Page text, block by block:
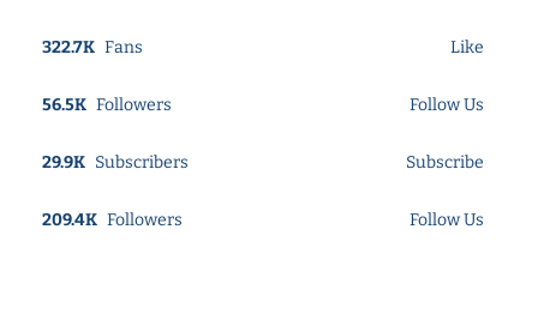
322.7K Fans Like
56.5K Followers Follow Us
29.9K Subscribers Subscribe
209.4K Followers Follow Us